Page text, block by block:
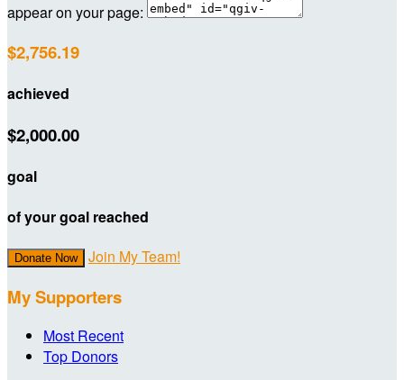
appear on your page:
$2,756.19
achieved
$2,000.00
goal
of your goal reached
Donate Now Join My Team!
My Supporters
Most Recent
Top Donors